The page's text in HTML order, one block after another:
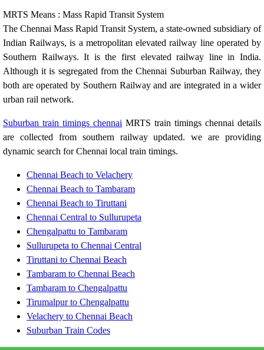
MRTS Means : Mass Rapid Transit System
The Chennai Mass Rapid Transit System, a state-owned subsidiary of
Indian Railways, is a metropolitan elevated railway line operated by
Southern Railways. It is the first elevated railway line in India.
Although it is segregated from the Chennai Suburban Railway, they
both are operated by Southern Railway and are integrated in a wider
urban rail network.
Suburban train timings chennai MRTS train timings chennai details
are collected from southern railway updated. we are providing
dynamic search for Chennai local train timings.
Chennai Beach to Velachery
Chennai Beach to Tambaram
Chennai Beach to Tiruttani
Chennai Central to Sullurupeta
Chengalpattu to Tambaram
Sullurupeta to Chennai Central
Tiruttani to Chennai Beach
Tambaram to Chennai Beach
Tambaram to Chengalpattu
Tirumalpur to Chengalpattu
Velachery to Chennai Beach
Suburban Train Codes